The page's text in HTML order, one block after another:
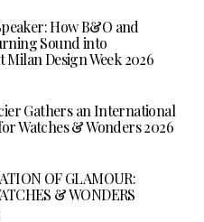
How B&O and
Sound into
Design Week 2026
Gathers an International
Watches & Wonders 2026
OF GLAMOUR:
& WONDERS